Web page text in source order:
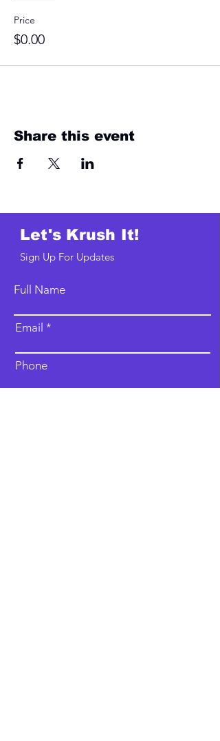
Price
$0.00
Share this event
Let's Krush It!
Sign Up For Updates
Full Name
Email
Phone